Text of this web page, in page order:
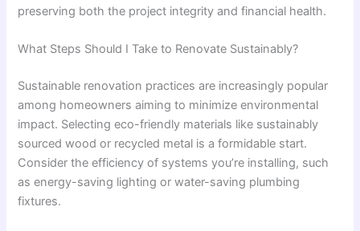
preserving both the project integrity and financial health.
What Steps Should I Take to Renovate Sustainably?
Sustainable renovation practices are increasingly popular
among homeowners aiming to minimize environmental
impact. Selecting eco-friendly materials like sustainably
sourced wood or recycled metal is a formidable start.
Consider the efficiency of systems you’re installing, such
as energy-saving lighting or water-saving plumbing
fixtures.